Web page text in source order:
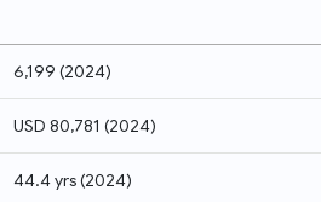
6,199 (2024)
USD 80,781 (2024)
44.4 yrs(2024)